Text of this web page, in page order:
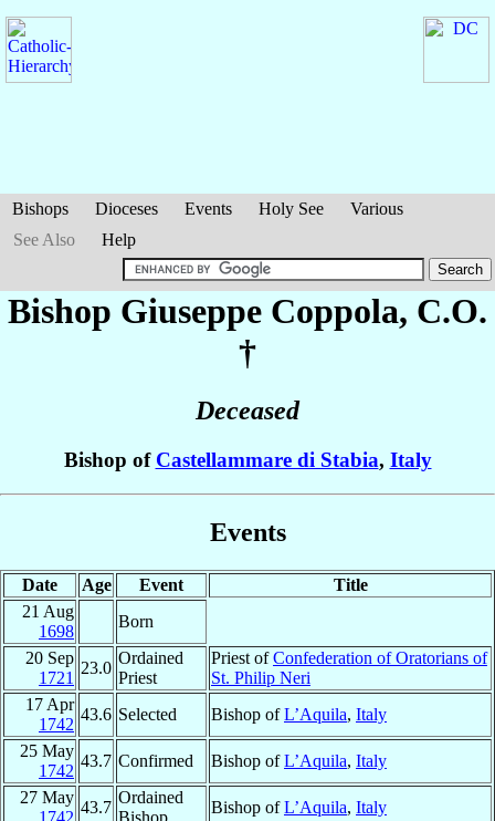
Bishops Dioceses Events Holy See
Various
See Also
Help
Bishop Giuseppe Coppola, C.O.
†
Deceased
Bishop of Castellammare di Stabia, Italy
Events
Date Age Event
Title
21 Aug
1698
Born
20 Sep
1721
23.0
Ordained
Priest
Priest ofConfederation of Oratorians of
St. Philip Neri
17 Apr
1742
43.6 Selected Bishop ofL’Aquila, Italy
25 May
1742
43.7 Confirmed Bishop ofL’Aquila, Italy
27 May
1742
43.7
Ordained
Bishop
Bishop ofL’Aquila, Italy